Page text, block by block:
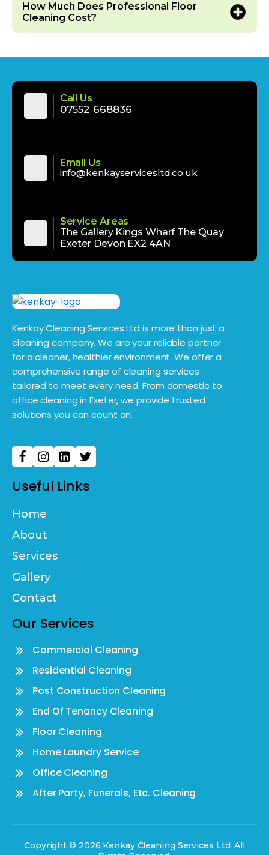
How Much Does Professional Floor
Cleaning Cost?
Call Us
‪‪07552 668836‬‬
Email Us
info@kenkayservicesltd.co.uk
Service Areas
The Gallery Kings Wharf The Quay
Exeter Devon EX2 4AN
Kenkay Cleaning Services Ltd is more than just a
cleaning company. We are your reliable partner
for a cleaner, healthier environment. We offer a
comprehensive range of cleaning services
tailored to meet every need. From domestic to
office cleaning in Exeter, we provide trusted
solutions you can count on.
Useful Links
Home
About
Services
Gallery
Contact
Our Services
Commercial Cleaning
Residential Cleaning
Post Construction Cleaning
End Of Tenancy Cleaning
Floor Cleaning
Home Laundry Service
Office Cleaning
After Party, Funerals, Etc. Cleaning
Copyright © 2026 Kenkay Cleaning Services Ltd. All